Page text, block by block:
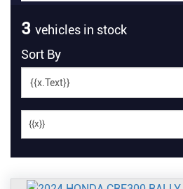
3 vehicles in stock
Sort By